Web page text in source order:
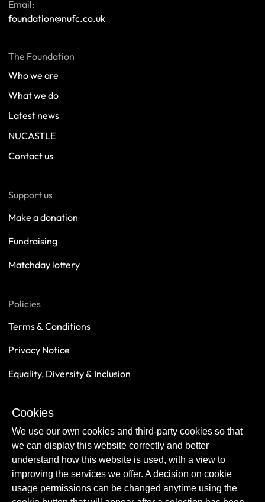
Email:
foundation@nufc.co.uk
The Foundation
Who we are
What we do
Latest news
NUCASTLE
Contact us
Support us
Make a donation
Fundraising
Matchday lottery
Policies
Terms & Conditions
Privacy Notice
Equality, Diversity & Inclusion
Cookies
We use our own cookies and third-party cookies so that
we can display this website correctly and better
understand how this website is used, with a view to
improving the services we offer. A decision on cookie
usage permissions can be changed anytime using the